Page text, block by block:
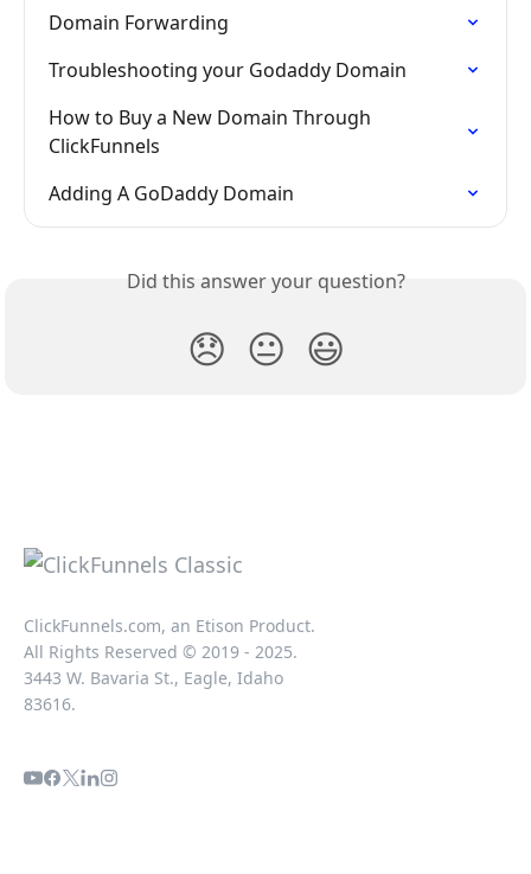
Domain Forwarding
Troubleshooting your Godaddy Domain
How to Buy a New Domain Through
ClickFunnels
Adding A GoDaddy Domain
Did this answer your question?
😞 😐 😃
ClickFunnels.com, an Etison Product.
All Rights Reserved © 2019 - 2025.
3443 W. Bavaria St., Eagle, Idaho
83616.